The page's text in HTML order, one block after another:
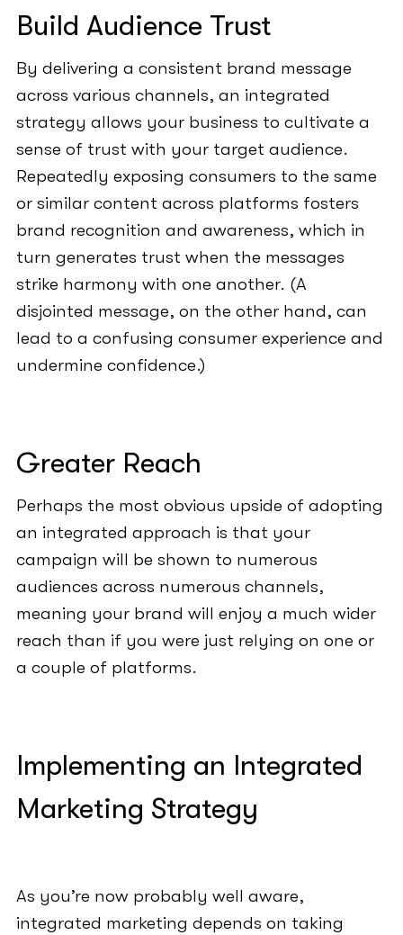
Build Audience Trust
By delivering a consistent brand message
across various channels, an integrated
strategy allows your business to cultivate a
sense of trust with your target audience.
Repeatedly exposing consumers to the same
or similar content across platforms fosters
brand recognition and awareness, which in
turn generates trust when the messages
strike harmony with one another. (A
disjointed message, on the other hand, can
lead to a confusing consumer experience and
undermine confidence.)
Greater Reach
Perhaps the most obvious upside of adopting
an integrated approach is that your
campaign will be shown to numerous
audiences across numerous channels,
meaning your brand will enjoy a much wider
reach than if you were just relying on one or
a couple of platforms.
Implementing an Integrated
Marketing Strategy
As you’re now probably well aware,
integrated marketing depends on taking